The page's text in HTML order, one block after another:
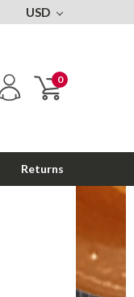
USD
0
Returns